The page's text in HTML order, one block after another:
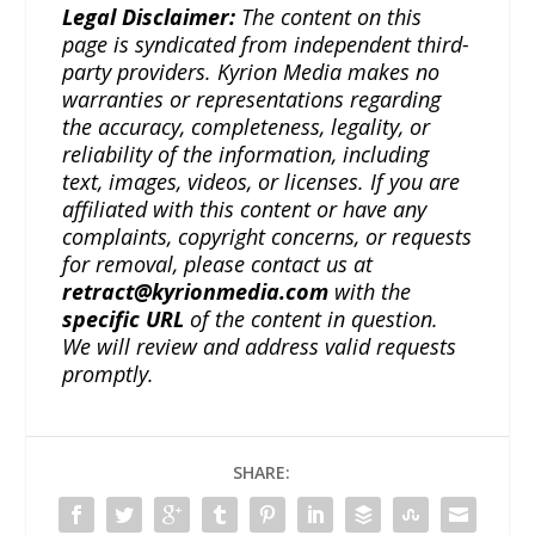
Legal Disclaimer: The content on this
page is syndicated from independent third-
party providers. Kyrion Media makes no
warranties or representations regarding
the accuracy, completeness, legality, or
reliability of the information, including
text, images, videos, or licenses. If you are
affiliated with this content or have any
complaints, copyright concerns, or requests
for removal, please contact us at
retract@kyrionmedia.com with the
specific URL of the content in question.
We will review and address valid requests
promptly.
SHARE: